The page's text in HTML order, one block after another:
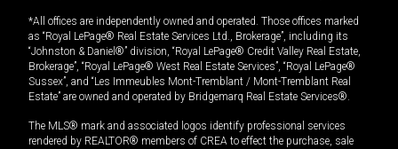
*All offices are independently owned and operated. Those offices marked
as “Royal LePage® Real Estate Services Ltd., Brokerage”, including its
“Johnston & Daniel®” division, “Royal LePage® Credit Valley Real Estate,
Brokerage”, “Royal LePage® West Real Estate Services”, “Royal LePage®
Sussex”, and “Les Immeubles Mont-Tremblant / Mont-Tremblant Real
Estate” are owned and operated by Bridgemarq Real Estate Services®.
The MLS® mark and associated logos identify professional services
rendered by REALTOR® members of CREA to effect the purchase, sale